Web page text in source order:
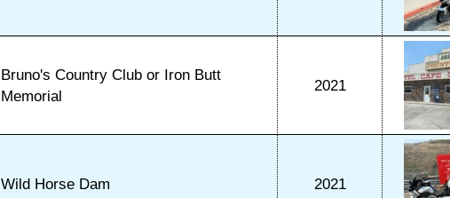
Bruno's Country Club or Iron Butt
Memorial
2021
Wild Horse Dam 2021